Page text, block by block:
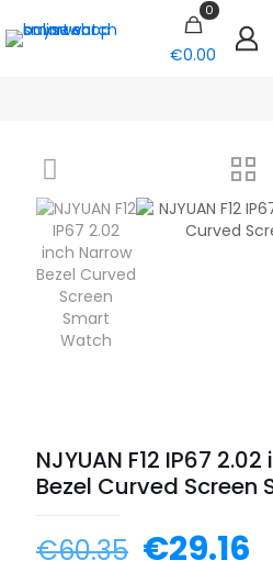
0
€0.00
NJYUAN F12 IP67
Bezel Curved Screen
€60.35 €29.16